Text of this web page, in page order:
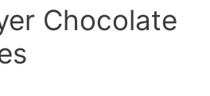
Chocolate